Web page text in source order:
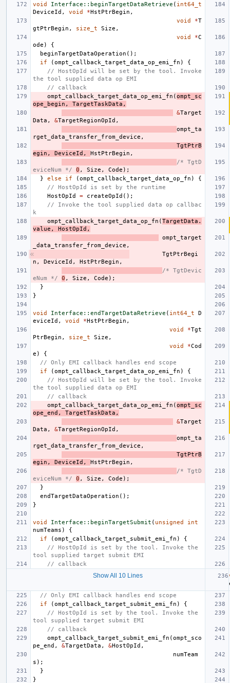
void Interface::beginTargetDataRetrieve ( int64_t
DeviceId , void *HstPtrBegin ,
void
*T
gtPtrBegin , size_t Size ,
void
*C
ode )
{
beginTargetDataOperation ();
if
(ompt_callback_target_data_op_emi_fn )
{
// HostOpId will be set by the tool. Invoke
the tool supplied data op EMI
// callback
ompt_callback_target_data_op_emi_fn (ompt_sc
ope_begin , TargetTaskData ,
&Target
Data , &TargetRegionOpId ,
ompt_ta
rget_data_transfer_from_device ,
TgtPtrB
egin , DeviceId , HstPtrBegin ,
/* TgtD
eviceNum */
0 , Size , Code );
}
else if (ompt_callback_target_data_op_fn )
{
// HostOpId is set by the runtime
HostOpId
= createOpId ();
// Invoke the tool supplied data op callbac
k
ompt_callback_target_data_op_fn (TargetData .
value , HostOpId ,
ompt_target
_data_transfer_from_device ,
TgtPtrBegi
n , DeviceId , HstPtrBegin ,
/* TgtDevic
eNum */
0 , Size , Code );
}
}
void Interface::endTargetDataRetrieve ( int64_t
D
eviceId , void *HstPtrBegin ,
void
*Tgt
PtrBegin , size_t Size ,
void
*Cod
e )
{
// Only EMI callback handles end scope
if
(ompt_callback_target_data_op_emi_fn )
{
// HostOpId will be set by the tool. Invoke
the tool supplied data op EMI
// callback
ompt_callback_target_data_op_emi_fn (ompt_sc
ope_end , TargetTaskData ,
&Target
Data , &TargetRegionOpId ,
ompt_ta
rget_data_transfer_from_device ,
TgtPtrB
egin , DeviceId , HstPtrBegin ,
/* TgtD
eviceNum */
0 , Size , Code );
}
endTargetDataOperation ();
}
void Interface::beginTargetSubmit ( unsigned
int
numTeams )
{
if
(ompt_callback_target_submit_emi_fn )
{
// HostOpId is set by the tool. Invoke the
tool supplied target submit EMI
// callback
Show All 10 Lines
// Only EMI callback handles end scope
if
(ompt_callback_target_submit_emi_fn )
{
// HostOpId is set by the tool. Invoke the
tool supplied target submit EMI
// callback
ompt_callback_target_submit_emi_fn (ompt_sco
pe_end , &TargetData , &HostOpId ,
numTeam
s );
}
}